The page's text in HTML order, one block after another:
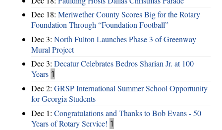
Dec 18: Meriwether County Scores Big for the Rotary
Foundation Through “Foundation Football”
Dec 3: North Fulton Launches Phase 3 of Greenway
Mural Project
Dec 3: Decatur Celebrates Bedros Sharian Jr. at 100
Years 1
Dec 2: GRSP International Summer School Opportunity
for Georgia Students
Dec 1: Congratulations and Thanks to Bob Evans - 50
Years of Rotary Service! 1